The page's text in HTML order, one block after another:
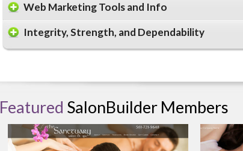
Web Marketing Tools and Info
Integrity, Strength, and Dependability
Featured SalonBuilder Members